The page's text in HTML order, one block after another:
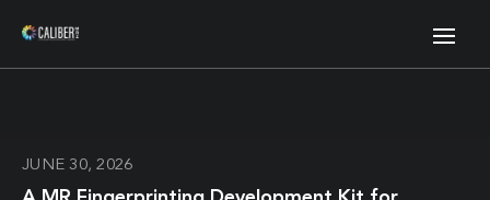
JUNE 30, 2026